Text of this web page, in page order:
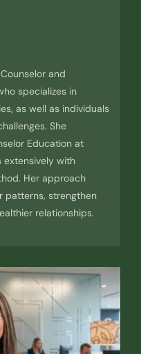
and
specializes in
as well as individuals
She
Education at
extensively with
Her approach
patterns, strengthen
relationships.